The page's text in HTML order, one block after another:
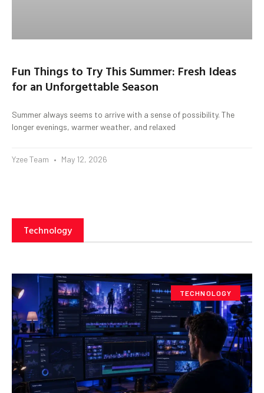
Fun Things to Try This Summer: Fresh Ideas
for an Unforgettable Season
Summer always seems to arrive with a sense of possibility. The
longer evenings, warmer weather, and relaxed
Yzee Team May 12, 2026
Technology
TECHNOLOGY